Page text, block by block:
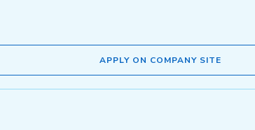
APPLY ON COMPANY SITE